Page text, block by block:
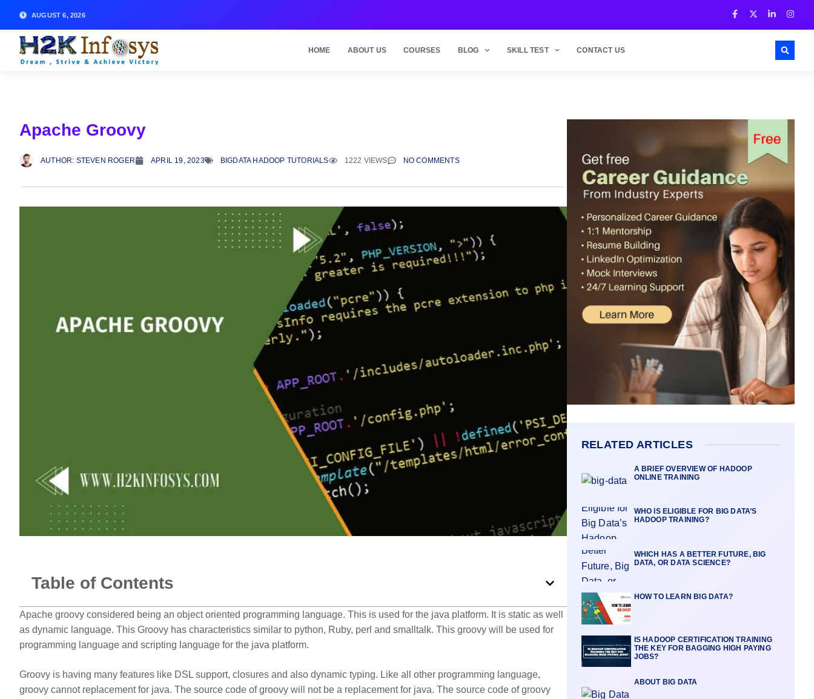
AUGUST 6, 2026
HOME ABOUT US COURSES BLOG SKILL TEST CONTACT US
Apache Groovy
AUTHOR: STEVEN ROGER APRIL 19, 2023 BIGDATA HADOOP TUTORIALS 1222 VIEWS NO COMMENTS
Table of Contents
Apache groovy considered being an object oriented programming language. This is used for the java platform. It is static as well
as dynamic language. This Groovy has characteristics similar to python, Ruby, perl and smalltalk. This groovy will be used for
programming language and scripting language for the java platform.
Groovy is having many features like DSL support, closures and also dynamic typing. Like all other programming language,
groovy cannot replacement for java. The source code of groovy will not be a replacement for java. The source code of groovy
RELATED ARTICLES
A BRIEF OVERVIEW OF HADOOP
ONLINE TRAINING
WHO IS ELIGIBLE FOR BIG DATA’S
HADOOP TRAINING?
WHICH HAS A BETTER FUTURE, BIG
DATA, OR DATA SCIENCE?
HOW TO LEARN BIG DATA?
IS HADOOP CERTIFICATION TRAINING
THE KEY FOR BAGGING HIGH PAYING
JOBS?
ABOUT BIG DATA